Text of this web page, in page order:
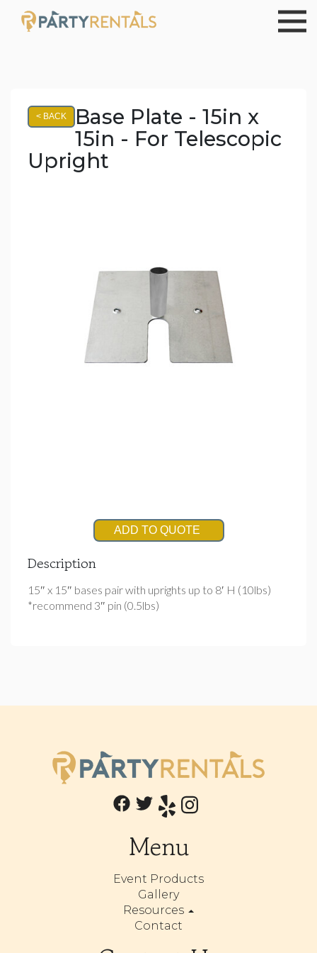
< BACK
Base Plate - 15in x
15in - For Telescopic
Upright
ADD TO QUOTE
Description
15″ x 15″ bases pair with uprights up to 8′ H (10lbs)
*recommend 3″ pin (0.5lbs)
Menu
Event Products
Gallery
Resources
Contact